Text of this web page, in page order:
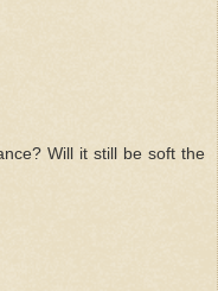
Will it still be soft the